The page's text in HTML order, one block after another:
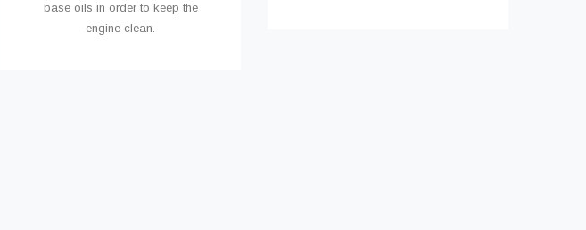
base oils in order to keep the
engine clean.